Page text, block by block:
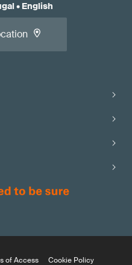
• English
of Access Cookie Policy